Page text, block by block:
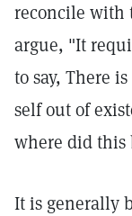
reconcile with
argue, "It
to say, There
self out of
where did this
It is generally